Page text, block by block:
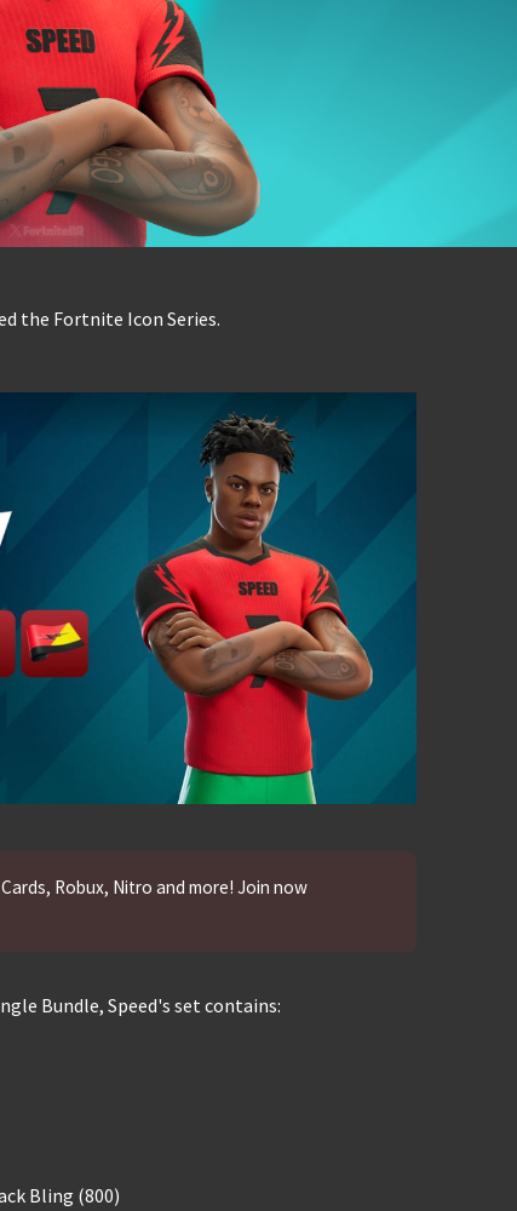
the Fortnite Icon Series.
Robux, Nitro and more! Join now
Bundle, Speed's set contains:
Bling (800)